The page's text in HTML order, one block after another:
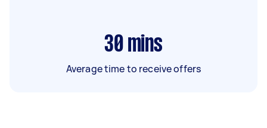
30 mins
Average time to receive offers